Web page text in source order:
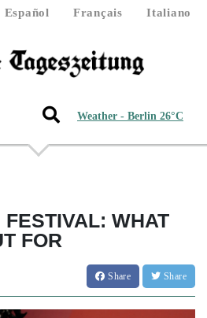
Español Français
Italiano
Weather - Berlin 26°C
WHAT
FOR
Share Share